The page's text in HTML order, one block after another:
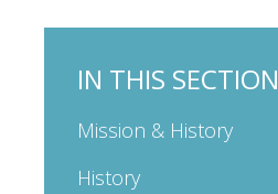
IN THIS SECTION
Mission & History
History